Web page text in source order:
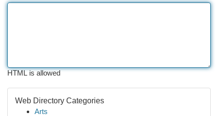
HTML is allowed
Web Directory Categories
Arts